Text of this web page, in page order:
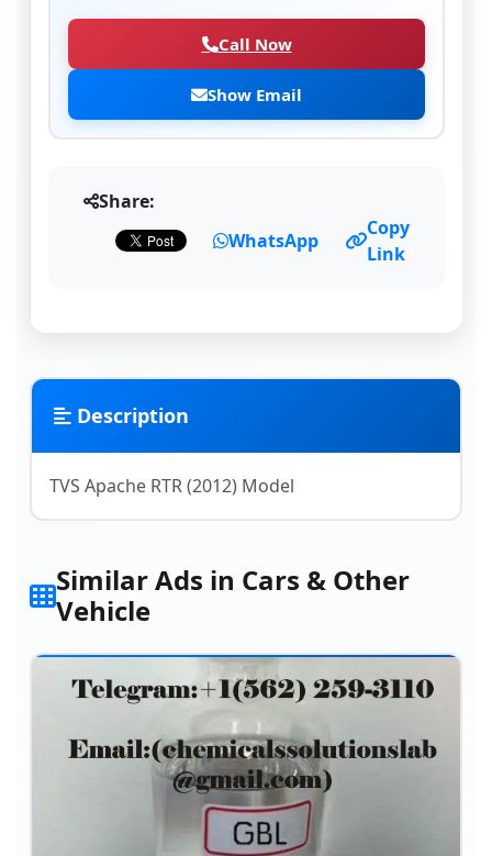
Call Now
Show Email
Share:
WhatsApp
Copy
Link
Description
TVS Apache RTR (2012) Model
Similar Ads in Cars & Other
Vehicle